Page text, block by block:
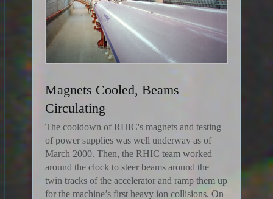
Magnets Cooled, Beams
Circulating
The cooldown of RHIC's magnets and testing
of power supplies was well underway as of
March 2000. Then, the RHIC team worked
around the clock to steer beams around the
twin tracks of the accelerator and ramp them up
for the machine’s first heavy ion collisions. On